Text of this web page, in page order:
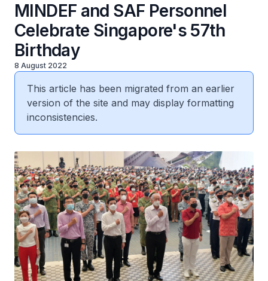
MINDEF and SAF Personnel
Celebrate Singapore's 57th
Birthday
8 August 2022
This article has been migrated from an earlier
version of the site and may display formatting
inconsistencies.